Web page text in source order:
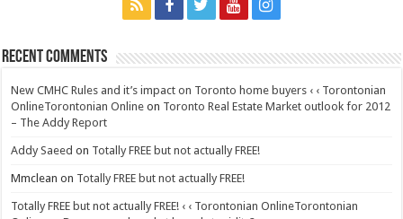
Recent Comments
New CMHC Rules and it’s impact on Toronto home buyers ‹ ‹ Torontonian
OnlineTorontonian Online on Toronto Real Estate Market outlook for 2012
– The Addy Report
Addy Saeed on Totally FREE but not actually FREE!
Mmclean on Totally FREE but not actually FREE!
Totally FREE but not actually FREE! ‹ ‹ Torontonian OnlineTorontonian